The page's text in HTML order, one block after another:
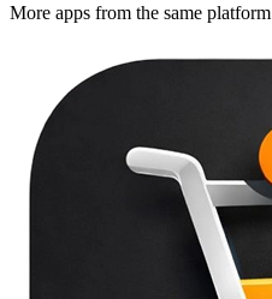
More apps from the same